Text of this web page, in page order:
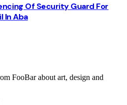
Of Security Guard For
In Aba
FooBar about art, design and